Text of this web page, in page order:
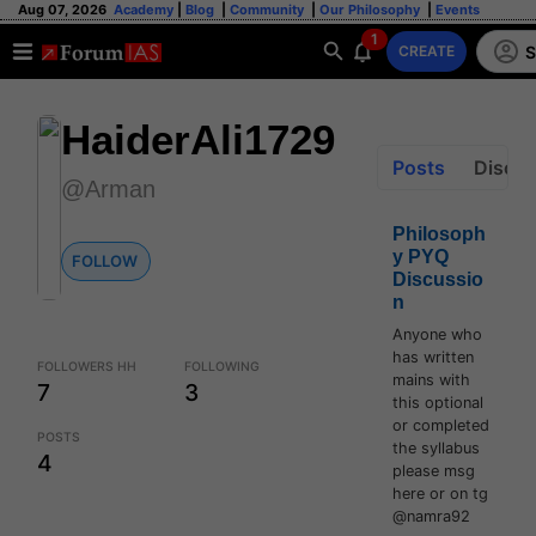
Aug 07, 2026 Academy Blog Community Our Philosophy Events
1
CREATE
HaiderAli1729
@Arman
FOLLOW
FOLLOWERS HH
7
FOLLOWING
3
POSTS
4
Posts
Philosoph
y PYQ
Discussio
n
Anyone who
has written
mains with
this optional
or completed
the syllabus
please msg
here or on tg
@namra92